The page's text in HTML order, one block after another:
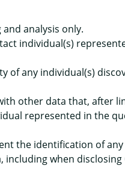
-
Apply Query Definition
analysis only.
individual(s)
of any individual(s)
other data that, after
represented in the
the identification of any
including when disclosing